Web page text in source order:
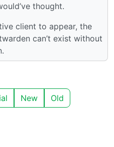
thought.
client to appear, the
can’t exist without
New Old